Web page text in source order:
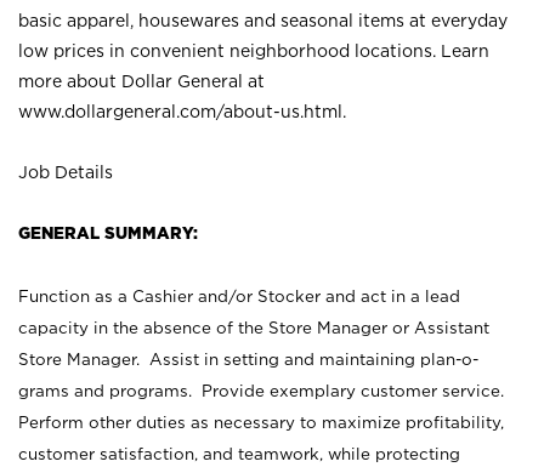
basic apparel, housewares and seasonal items at everyday
low prices in convenient neighborhood locations. Learn
more about Dollar General at
www.dollargeneral.com/about-us.html .
Job Details
GENERAL SUMMARY:
Function as a Cashier and/or Stocker and act in a lead
capacity in the absence of the Store Manager or Assistant
Store Manager. Assist in setting and maintaining plan-o-
grams and programs. Provide exemplary customer service.
Perform other duties as necessary to maximize profitability,
customer satisfaction, and teamwork, while protecting